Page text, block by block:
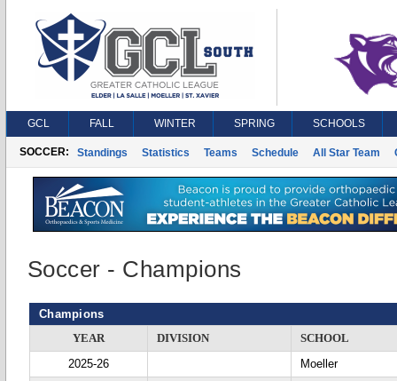
GCL FALL WINTER SPRING SCHOOLS
SOCCER: Standings Statistics Teams Schedule All Star Team
Soccer - Champions
Champions
YEAR
DIVISION
SCHOOL
2025-26
Moeller